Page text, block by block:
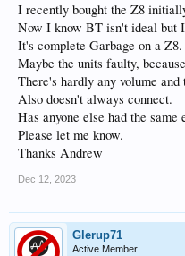
I recently bought the Z8
Now I know BT isn't ideal but
It's complete Garbage on a Z8.
Maybe the units faulty,
There's hardly any volume
Also doesn't always connect.
Has anyone else had the same
Please let me know.
Thanks Andrew
Dec 12, 2023
Glerup71
Active Member